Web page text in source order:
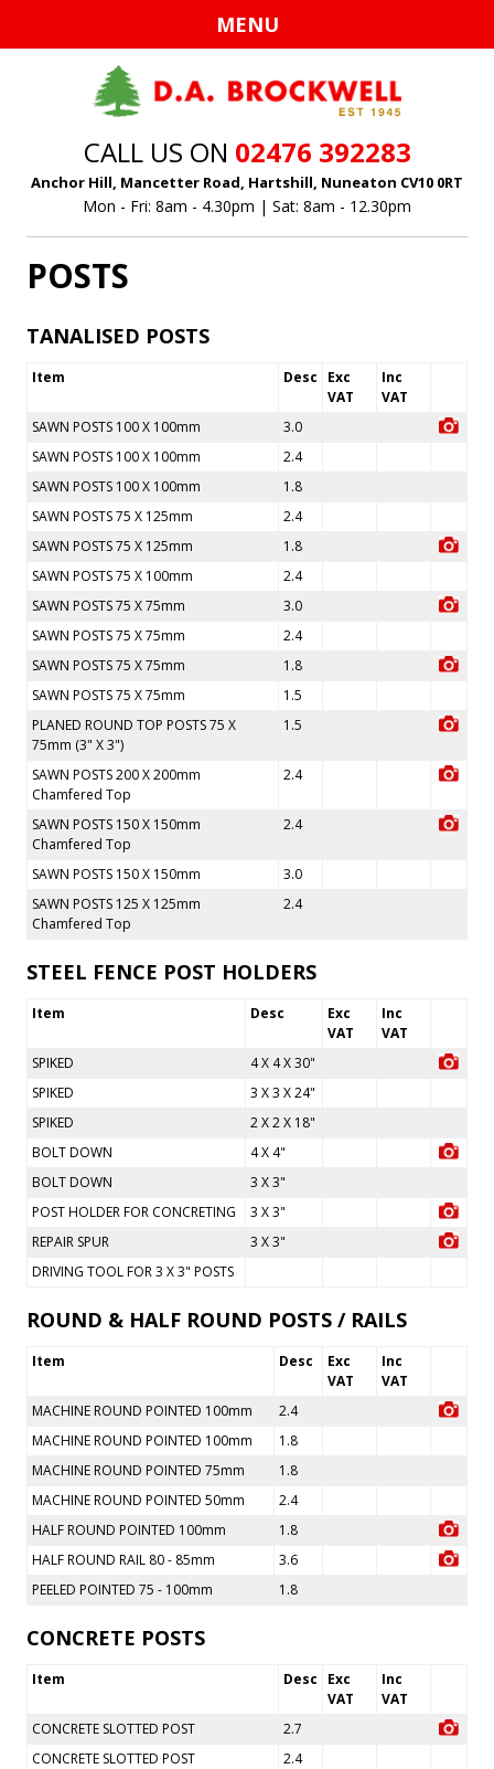
MENU
CALL US ON 02476 392283
Anchor Hill, Mancetter Road, Hartshill, Nuneaton CV10 0RT
Mon - Fri: 8am - 4.30pm | Sat: 8am - 12.30pm
POSTS
TANALISED POSTS
Item Desc
Exc
VAT
Inc
VAT
SAWN POSTS 100 X 100mm
3.0
SAWN POSTS 100 X 100mm
2.4
SAWN POSTS 100 X 100mm
1.8
SAWN POSTS 75 X 125mm
2.4
SAWN POSTS 75 X 125mm
1.8
SAWN POSTS 75 X 100mm
2.4
SAWN POSTS 75 X 75mm
3.0
SAWN POSTS 75 X 75mm
2.4
SAWN POSTS 75 X 75mm
1.8
SAWN POSTS 75 X 75mm
1.5
PLANED ROUND TOP POSTS 75 X
75mm (3" X 3")
1.5
SAWN POSTS 200 X 200mm
Chamfered Top
2.4
SAWN POSTS 150 X 150mm
Chamfered Top
2.4
SAWN POSTS 150 X 150mm
3.0
SAWN POSTS 125 X 125mm
Chamfered Top
2.4
STEEL FENCE POST HOLDERS
Item Desc
Exc
VAT
Inc
VAT
SPIKED
4 X 4 X 30"
SPIKED
3 X 3 X 24"
SPIKED
2 X 2 X 18"
BOLT DOWN
4 X 4"
BOLT DOWN
3 X 3"
POST HOLDER FOR CONCRETING
3 X 3"
REPAIR SPUR
3 X 3"
DRIVING TOOL FOR 3 X 3" POSTS
ROUND & HALF ROUND POSTS / RAILS
Item Desc
Exc
VAT
Inc
VAT
MACHINE ROUND POINTED 100mm
2.4
MACHINE ROUND POINTED 100mm
1.8
MACHINE ROUND POINTED 75mm
1.8
MACHINE ROUND POINTED 50mm
2.4
HALF ROUND POINTED 100mm
1.8
HALF ROUND RAIL 80 - 85mm
3.6
PEELED POINTED 75 - 100mm
1.8
CONCRETE POSTS
Item Desc
Exc
VAT
Inc
VAT
CONCRETE SLOTTED POST
2.7
CONCRETE SLOTTED POST
2.4